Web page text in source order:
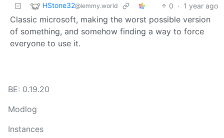
HStone32@lemmy.world 0 · 1 year ago
Classic microsoft, making the worst possible version
of something, and somehow finding a way to force
everyone to use it.
BE: 0.19.20
Modlog
Instances